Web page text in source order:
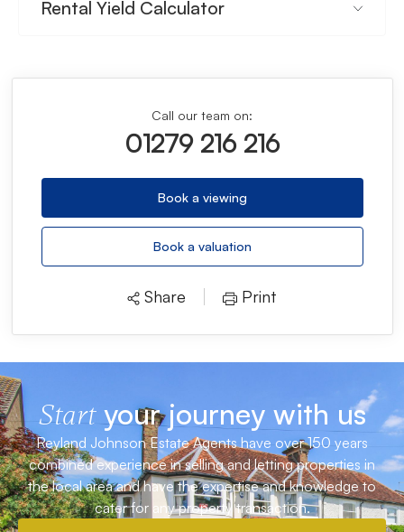
Rental Yield Calculator
Call our team on:
01279 216 216
Book a viewing
Book a valuation
Share Print
Startyour journey with us
Reyland Johnson Estate Agents have over 150 years
combined experience in selling and letting properties in
the local area and have the expertise and knowledge to
cater for any property transaction.